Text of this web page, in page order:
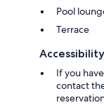
Pool
Terrace
Accessibility
If you
contact